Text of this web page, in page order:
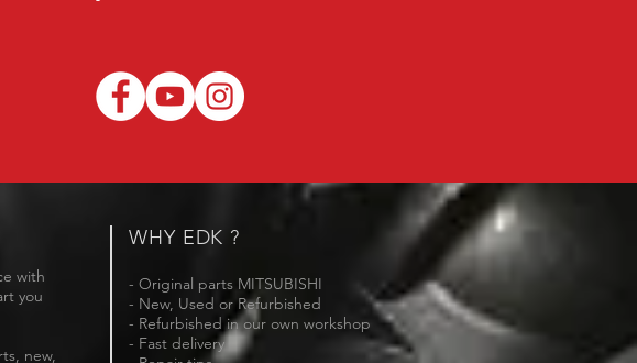
with
you
new,
WHY EDK ?
- Original parts MITSUBISHI
- New, Used or Refurbished
- Refurbished in our own workshop
- Fast delivery